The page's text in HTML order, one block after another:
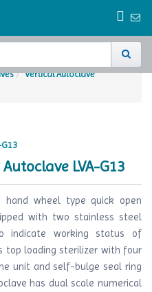
Vertical Autoclave
LVA-G13
hand wheel type quick open
with two stainless steel
indicate working status of
top loading sterilizer with four
unit and self-bulge seal ring
has dual scale numerical